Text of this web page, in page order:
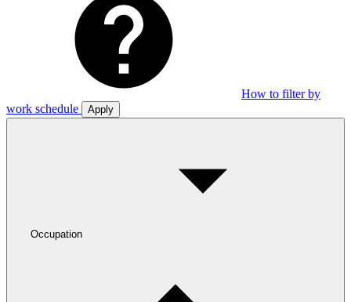
How to filter by
work schedule
Apply
Occupation